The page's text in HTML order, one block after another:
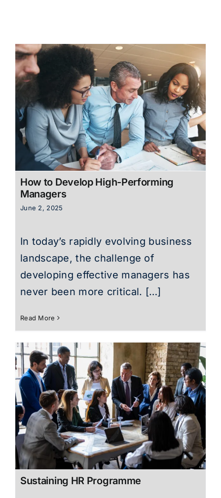
How to Develop High-Performing
Managers
June 2, 2025
In today’s rapidly evolving business
landscape, the challenge of
developing effective managers has
never been more critical. […]
Read More
Sustaining HR Programme